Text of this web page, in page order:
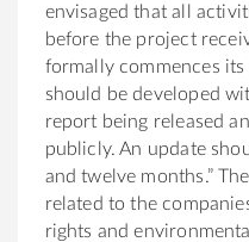
envisaged that all
before the project
formally commences
should be developed
report being released
publicly. An update
and twelve months.”
related to the
rights and